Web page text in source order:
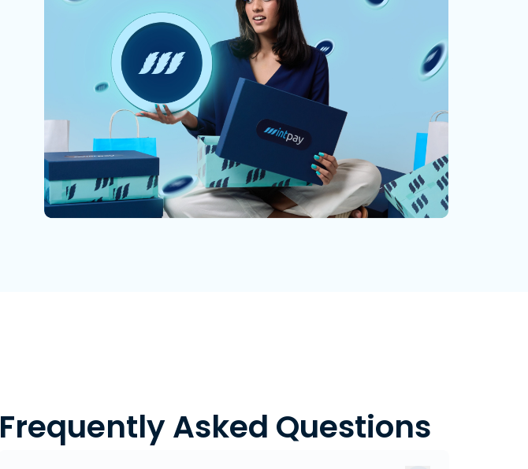
Frequently Asked Questions